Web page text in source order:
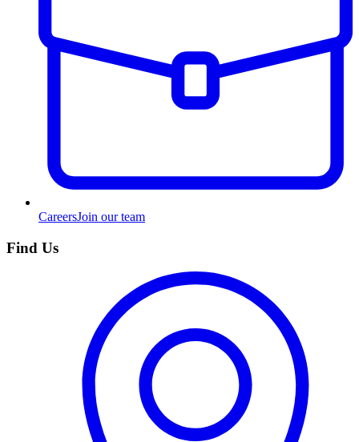
CareersJoin our team
Find Us